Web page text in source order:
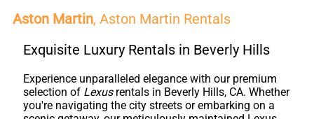
Aston Martin, Aston Martin Rentals
Exquisite Luxury Rentals in Beverly Hills
Experience unparalleled elegance with our premium
selection of Lexusrentals in Beverly Hills, CA. Whether
you're navigating the city streets or embarking on a